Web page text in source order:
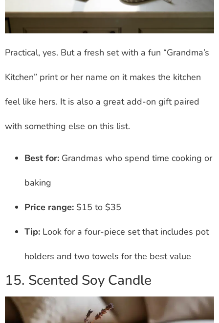
Practical, yes. But a fresh set with a fun “Grandma’s
Kitchen” print or her name on it makes the kitchen
feel like hers. It is also a great add-on gift paired
with something else on this list.
Best for: Grandmas who spend time cooking or
baking
Price range: $15 to $35
Tip: Look for a four-piece set that includes pot
holders and two towels for the best value
15. Scented Soy Candle